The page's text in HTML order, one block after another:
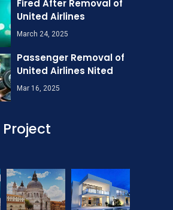
Fired After Removal of
United Airlines
March 24, 2025
Passenger Removal of
United Airlines Nited
Mar 16, 2025